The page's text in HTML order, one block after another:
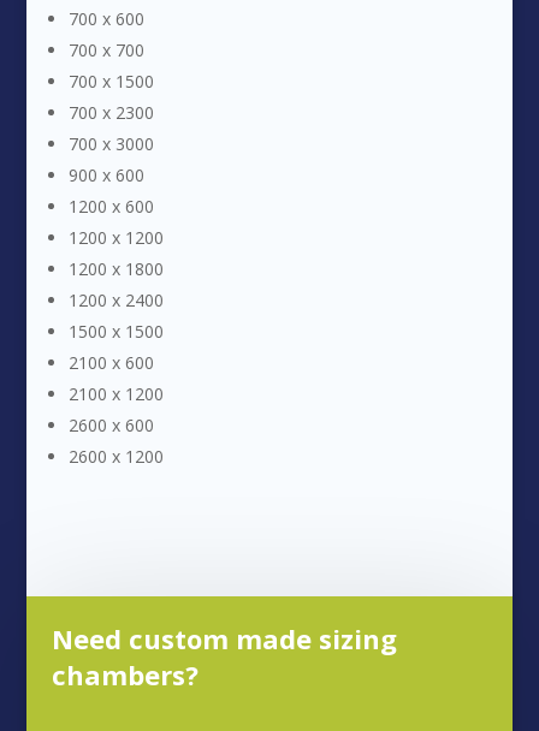
700 x 600
700 x 700
700 x 1500
700 x 2300
700 x 3000
900 x 600
1200 x 600
1200 x 1200
1200 x 1800
1200 x 2400
1500 x 1500
2100 x 600
2100 x 1200
2600 x 600
2600 x 1200
Need custom made sizing
chambers?